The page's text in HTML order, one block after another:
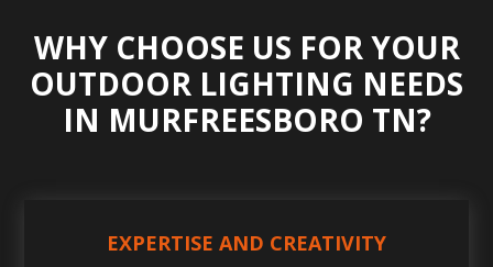
WHY CHOOSE US FOR YOUR
OUTDOOR LIGHTING NEEDS
IN MURFREESBORO TN?
EXPERTISE AND CREATIVITY